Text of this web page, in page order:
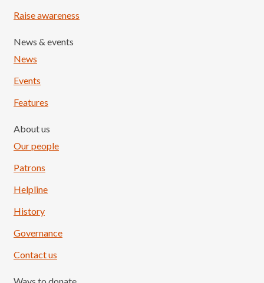
Raise awareness
News & events
News
Events
Features
About us
Our people
Patrons
Helpline
History
Governance
Contact us